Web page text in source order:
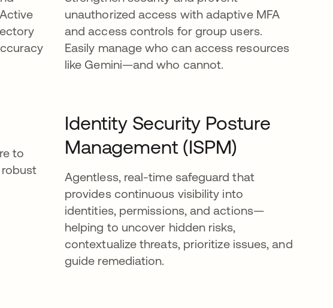
unauthorized access with adaptive MFA
and access controls for group users.
Easily manage who can access resources
like Gemini—and who cannot.
to
Identity Security Posture
Management (ISPM)
Agentless, real-time safeguard that
provides continuous visibility into
identities, permissions, and actions—
helping to uncover hidden risks,
contextualize threats, prioritize issues, and
guide remediation.